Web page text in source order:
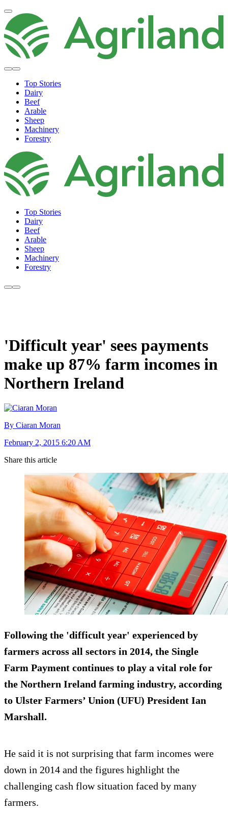
Top Stories
Dairy
Beef
Arable
Sheep
Machinery
Forestry
Top Stories
Dairy
Beef
Arable
Sheep
Machinery
Forestry
'Difficult year' sees payments
make up 87% farm incomes in
Northern Ireland
By Ciaran Moran
February 2, 2015 6:20 AM
Share this article
Following the 'difficult year' experienced by
farmers across all sectors in 2014, the Single
Farm Payment continues to play a vital role for
the Northern Ireland farming industry, according
to Ulster Farmers’ Union (UFU) President Ian
Marshall.
He said it is not surprising that farm incomes were
down in 2014 and the figures highlight the
challenging cash flow situation faced by many
farmers.